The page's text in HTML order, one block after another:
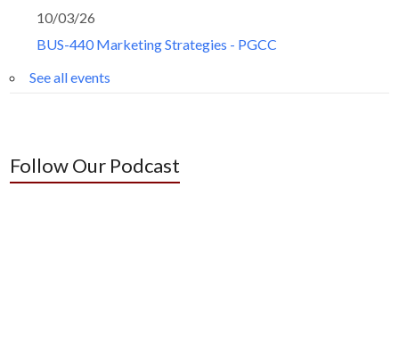
10/03/26
BUS-440 Marketing Strategies - PGCC
See all events
Follow Our Podcast